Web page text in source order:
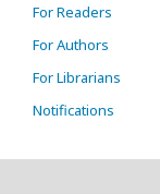
For Readers
For Authors
For Librarians
Notifications